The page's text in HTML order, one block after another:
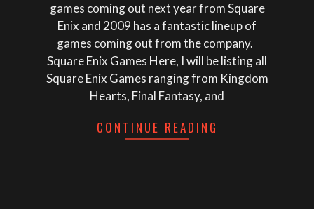
games coming out next year from Square
Enix and 2009 has a fantastic lineup of
games coming out from the company.
Square Enix Games Here, I will be listing all
Square Enix Games ranging from Kingdom
Hearts, Final Fantasy, and
CONTINUE READING